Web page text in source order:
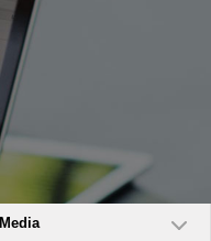
Media